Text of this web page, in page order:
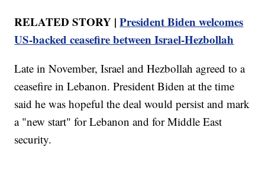
RELATED STORY |President Biden welcomes
US-backed ceasefire between Israel-Hezbollah
Late in November, Israel and Hezbollah agreed to a
ceasefire in Lebanon. President Biden at the time
said he was hopeful the deal would persist and mark
a "new start" for Lebanon and for Middle East
security.